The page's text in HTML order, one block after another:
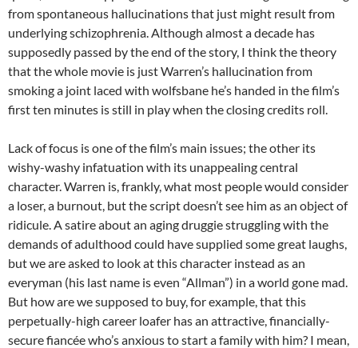
from spontaneous hallucinations that just might result from
underlying schizophrenia. Although almost a decade has
supposedly passed by the end of the story, I think the theory
that the whole movie is just Warren’s hallucination from
smoking a joint laced with wolfsbane he’s handed in the film’s
first ten minutes is still in play when the closing credits roll.
Lack of focus is one of the film’s main issues; the other its
wishy-washy infatuation with its unappealing central
character. Warren is, frankly, what most people would consider
a loser, a burnout, but the script doesn’t see him as an object of
ridicule. A satire about an aging druggie struggling with the
demands of adulthood could have supplied some great laughs,
but we are asked to look at this character instead as an
everyman (his last name is even “Allman”) in a world gone mad.
But how are we supposed to buy, for example, that this
perpetually-high career loafer has an attractive, financially-
secure fiancée who’s anxious to start a family with him? I mean,